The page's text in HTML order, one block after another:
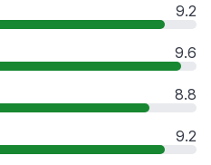
9.2
9.6
8.8
9.2